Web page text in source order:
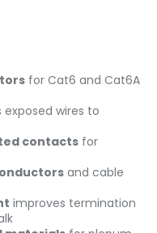
for Cat6 and Cat6A
exposed wires to
contacts for
and cable
improves termination